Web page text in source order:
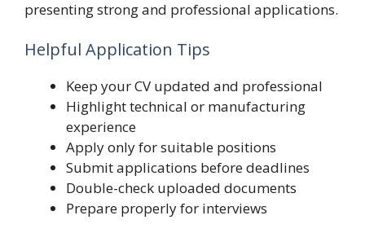
presenting strong and professional applications.
Helpful Application Tips
Keep your CV updated and professional
Highlight technical or manufacturing
experience
Apply only for suitable positions
Submit applications before deadlines
Double-check uploaded documents
Prepare properly for interviews